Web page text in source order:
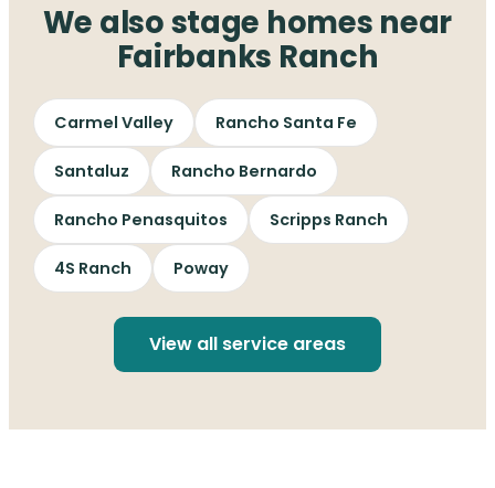
We also stage homes near
Fairbanks Ranch
Carmel Valley Rancho Santa Fe
Santaluz Rancho Bernardo
Rancho Penasquitos Scripps Ranch
4S Ranch Poway
View all service areas